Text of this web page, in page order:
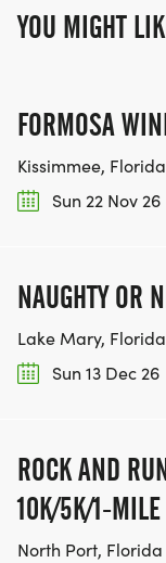
YOU MIGHT
FORMOSA
Kissimmee, Florida
Sun 22 Nov 26
NAUGHTY OR
Lake Mary, Florida
Sun 13 Dec 26
ROCK AND
10K/5K/1-MILE
North Port, Florida